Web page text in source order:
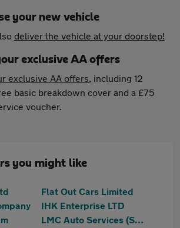
your new vehicle
deliver the vehicle at your doorstep!
exclusive AA offers
exclusive AA offers, including 12
basic breakdown cover and a £75
voucher.
you might like
Flat Out Cars Limited
IHK Enterprise LTD
LMC Auto Services (SUSSEX) LIMITED